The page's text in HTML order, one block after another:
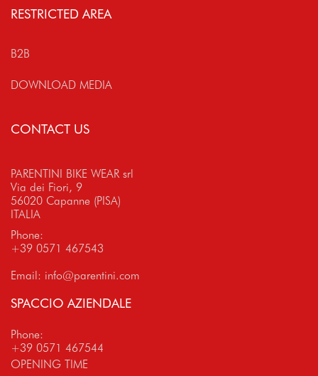
RESTRICTED AREA
B2B
DOWNLOAD MEDIA
CONTACT US
PARENTINI BIKE WEAR srl
Via dei Fiori, 9
56020 Capanne (PISA)
ITALIA
Phone:
+39 0571 467543
Email: info@parentini.com
SPACCIO AZIENDALE
Phone:
+39 0571 467544
OPENING TIME